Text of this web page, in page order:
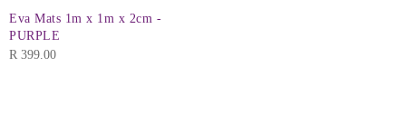
Eva Mats 1m x 1m x 2cm -
PURPLE
R 399.00